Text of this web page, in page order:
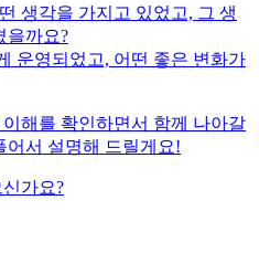
생각을 가지고 있었고, 그 생
을까요?
운영되었고, 어떤 좋은 변화가
해를 확인하면서 함께 나아갈
어서 설명해 드릴게요!
가요?